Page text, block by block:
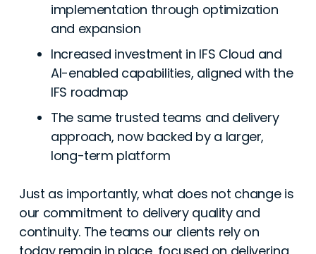
implementation through optimization
and expansion
Increased investment in IFS Cloud and
AI-enabled capabilities, aligned with the
IFS roadmap
The same trusted teams and delivery
approach, now backed by a larger,
long-term platform
Just as importantly, what does not change is
our commitment to delivery quality and
continuity. The teams our clients rely on